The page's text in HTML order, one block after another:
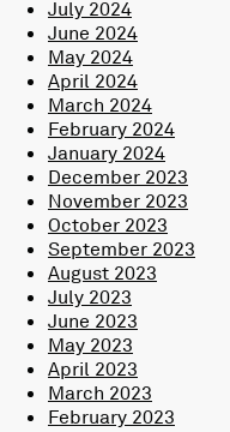
July 2024
June 2024
May 2024
April 2024
March 2024
February 2024
January 2024
December 2023
November 2023
October 2023
September 2023
August 2023
July 2023
June 2023
May 2023
April 2023
March 2023
February 2023